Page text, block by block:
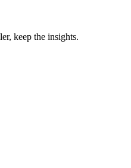
keep the insights.